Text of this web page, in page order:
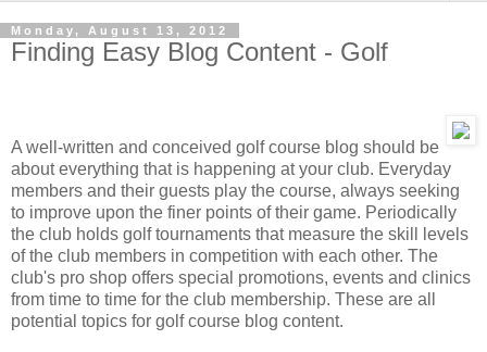
Monday, August 13, 2012
Finding Easy Blog Content - Golf
A well-written and conceived golf course blog should be
about everything that is happening at your club. Everyday
members and their guests play the course, always seeking
to improve upon the finer points of their game. Periodically
the club holds golf tournaments that measure the skill levels
of the club members in competition with each other. The
club's pro shop offers special promotions, events and clinics
from time to time for the club membership. These are all
potential topics for golf course blog content.